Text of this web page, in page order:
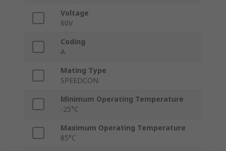
Voltage
60V
Coding
A
Mating Type
SPEEDCON
Minimum Operating Temperature
-25°C
Maximum Operating Temperature
85°C